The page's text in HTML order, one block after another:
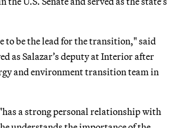
to be the lead for the transition," said
as Salazar’s deputy at Interior after
and environment transition team in
a strong personal relationship with